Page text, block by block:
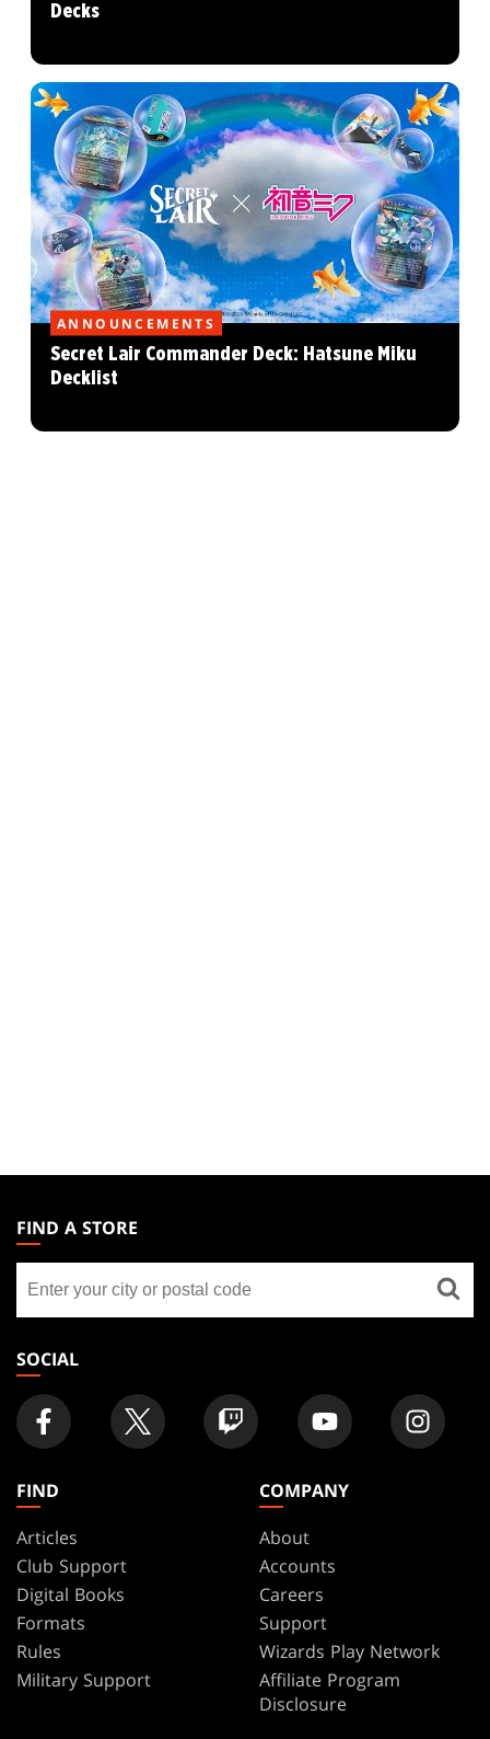
Decks
ANNOUNCEMENTS
Secret Lair Commander Deck: Hatsune Miku
Decklist
THE
GATHERING
FOOTER
FIND A STORE
store
SOCIAL
FIND
Articles
Club Support
Digital Books
Formats
Rules
Military Support
COMPANY
About
Accounts
Careers
Support
Wizards Play Network
Affiliate Program
Disclosure